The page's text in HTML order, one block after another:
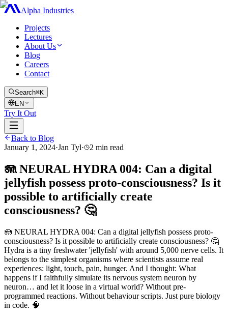
Alpha Industries
Projects
Lectures
About Us
Blog
Careers
Contact
Search⌘K
EN
Try It Out
Back to Blog
January 1, 2024·Jan Tyl· 2 min read
🪼 NEURAL HYDRA 004: Can a digital
jellyfish possess proto-consciousness? Is it
possible to artificially create
consciousness? 🤔
🪼 NEURAL HYDRA 004: Can a digital jellyfish possess proto-
consciousness? Is it possible to artificially create consciousness? 🤔
Hydra is a tiny freshwater 'jellyfish' with around 5,000 nerve cells. It
belongs to the simplest organisms where scientists assume real
experiences: light, touch, pain, hunger. And I thought: What
happens if I faithfully simulate its nervous system neuron by
neuron… and let it loose in a virtual world? Without pre-
programmed reactions. Without behaviour scripts. Just pure biology
in code. 🧠